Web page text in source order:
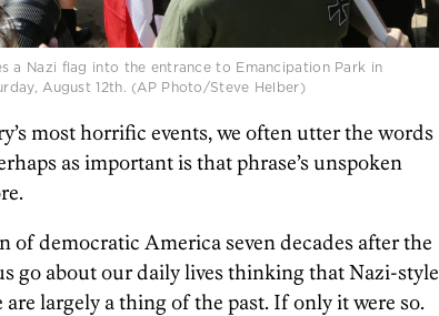
a Nazi flag into the entrance to Emancipation Park in
August 12th. (AP Photo/Steve Helber)
most horrific events, we often utter the words
as important is that phrase’s unspoken
of democratic America seven decades after the
go about our daily lives thinking that Nazi-style
largely a thing of the past. If only it were so.